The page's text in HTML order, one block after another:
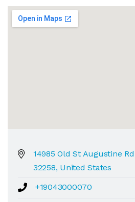
14985 Old St Augustine
32258, United States
+19043000070